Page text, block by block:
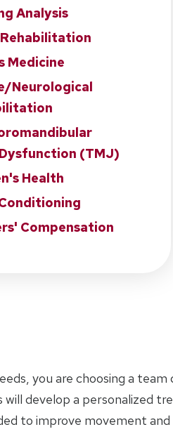
Analysis
Medicine
Neurological
(TMJ)
Health
Compensation
you are choosing a
develop a personalized
to improve movement